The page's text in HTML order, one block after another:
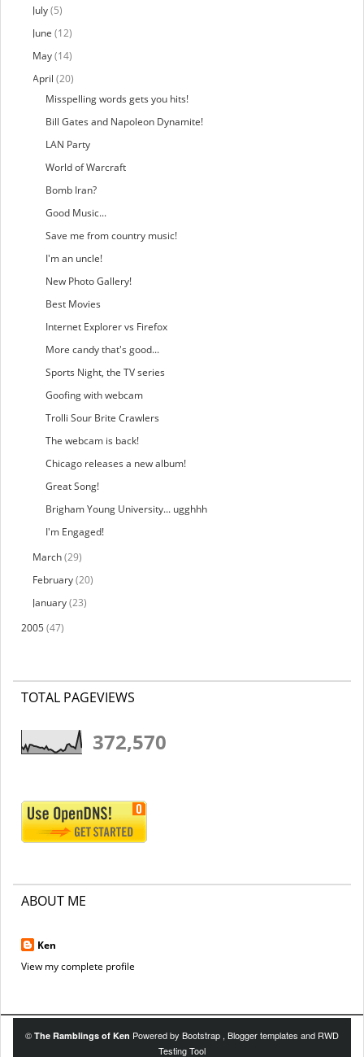
July(5)
June (12)
May(14)
April (20)
Misspelling words gets you hits!
Bill Gates and Napoleon Dynamite!
LAN Party
World of Warcraft
Bomb Iran?
Good Music...
Save me from country music!
I'm an uncle!
New Photo Gallery!
Best Movies
Internet Explorer vs Firefox
More candy that's good...
Sports Night, the TV series
Goofing with webcam
Trolli Sour Brite Crawlers
The webcam is back!
Chicago releases a new album!
Great Song!
Brigham Young University... ugghhh
I'm Engaged!
March(29)
February(20)
January(23)
2005(47)
TOTAL PAGEVIEWS
372,570
ABOUT ME
Ken
View my complete profile
© The Ramblings of Ken Powered by Bootstrap , Blogger templates and RWD
Testing Tool